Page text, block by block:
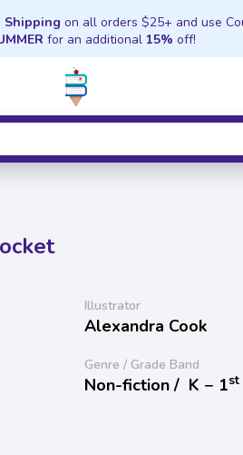
Shipping on all orders $25+ and use
for an additional 15% off!
Illustrator
Alexandra Cook
Genre / Grade Band
Non-fiction / K − 1st